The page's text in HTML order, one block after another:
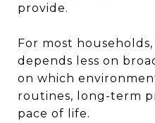
provide.
For most
depends less on
on which
routines, long-term
pace of life.